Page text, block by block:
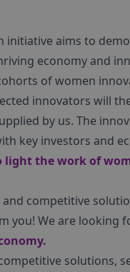
initiative aims to
economy and
of women
innovators will
by us. The
key investors and
the work of
competitive
you! We are looking
solutions,